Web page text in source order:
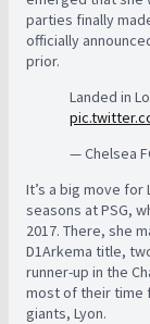
parties finally
officially
prior.
Landed in
— Chelsea
It’s a big move
seasons at PSG,
2017. There, she
D1Arkema title,
runner-up in the
most of their time
giants, Lyon.